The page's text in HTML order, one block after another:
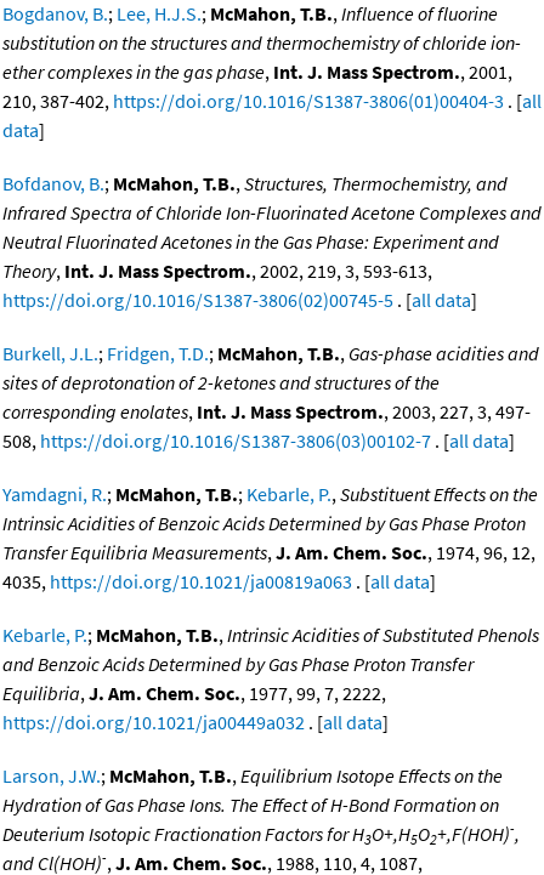
Bogdanov, B.; Lee, H.J.S.; McMahon, T.B.,Influence of fluorine
substitution on the structures and thermochemistry of chloride ion-
ether complexes in the gas phase, Int. J. Mass Spectrom., 2001,
210, 387-402, https://doi.org/10.1016/S1387-3806(01)00404-3 . [all
data]
Bofdanov, B.; McMahon, T.B.,Structures, Thermochemistry, and
Infrared Spectra of Chloride Ion-Fluorinated Acetone Complexes and
Neutral Fluorinated Acetones in the Gas Phase: Experiment and
Theory, Int. J. Mass Spectrom., 2002, 219, 3, 593-613,
https://doi.org/10.1016/S1387-3806(02)00745-5 . [all data]
Burkell, J.L.; Fridgen, T.D.; McMahon, T.B., Gas-phase acidities and
sites of deprotonation of 2-ketones and structures of the
corresponding enolates, Int. J. Mass Spectrom., 2003, 227, 3, 497-
508, https://doi.org/10.1016/S1387-3806(03)00102-7 . [all data]
Yamdagni, R.; McMahon, T.B.; Kebarle, P.,Substituent Effects on the
Intrinsic Acidities of Benzoic Acids Determined by Gas Phase Proton
Transfer Equilibria Measurements,J. Am. Chem. Soc., 1974, 96, 12,
4035, https://doi.org/10.1021/ja00819a063 . [all data]
Kebarle, P.; McMahon, T.B.,Intrinsic Acidities of Substituted Phenols
and Benzoic Acids Determined by Gas Phase Proton Transfer
Equilibria,J. Am. Chem. Soc., 1977, 99, 7, 2222,
https://doi.org/10.1021/ja00449a032 . [all data]
Larson, J.W.; McMahon, T.B.,Equilibrium Isotope Effects on the
Hydration of Gas Phase Ions. The Effect of H-Bond Formation on
Deuterium Isotopic Fractionation Factors for H3O+,H5O2+,F(HOH)-,
and Cl(HOH)-,J. Am. Chem. Soc., 1988, 110, 4, 1087,